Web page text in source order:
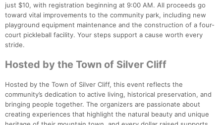
just $10, with registration beginning at 9:00 AM. All proceeds go
toward vital improvements to the community park, including new
playground equipment maintenance and the construction of a four-
court pickleball facility. Your steps support a cause worth every
stride.
Hosted by the Town of Silver Cliff
Hosted by the Town of Silver Cliff, this event reflects the
community’s dedication to active living, historical preservation, and
bringing people together. The organizers are passionate about
creating experiences that highlight the natural beauty and unique